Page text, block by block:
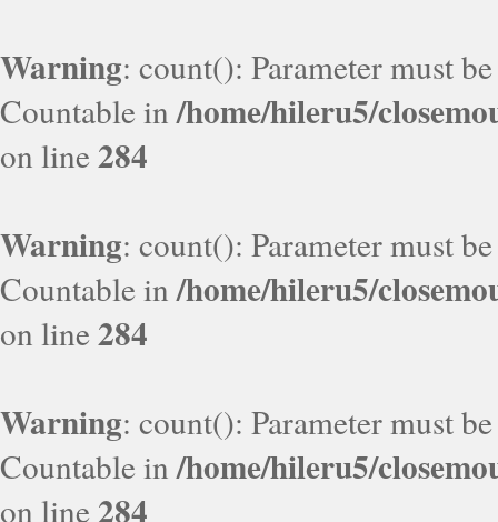
Warning: count(): Parameter must
Countable in/home/hileru5/
on line284
Warning: count(): Parameter must
Countable in/home/hileru5/
on line284
Warning: count(): Parameter must
Countable in/home/hileru5/
on line284